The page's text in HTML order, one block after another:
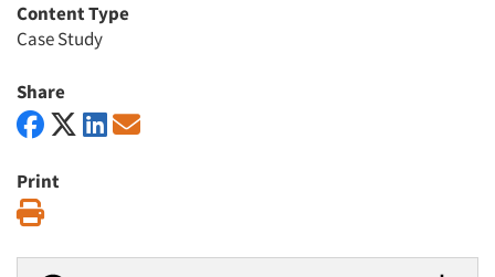
Content Type
Case Study
Share
Print